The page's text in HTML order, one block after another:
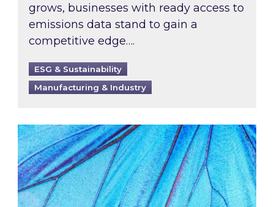
grows, businesses with ready access to
emissions data stand to gain a
competitive edge….
ESG & Sustainability
Manufacturing & Industry
Most prominent non-commodity costs of